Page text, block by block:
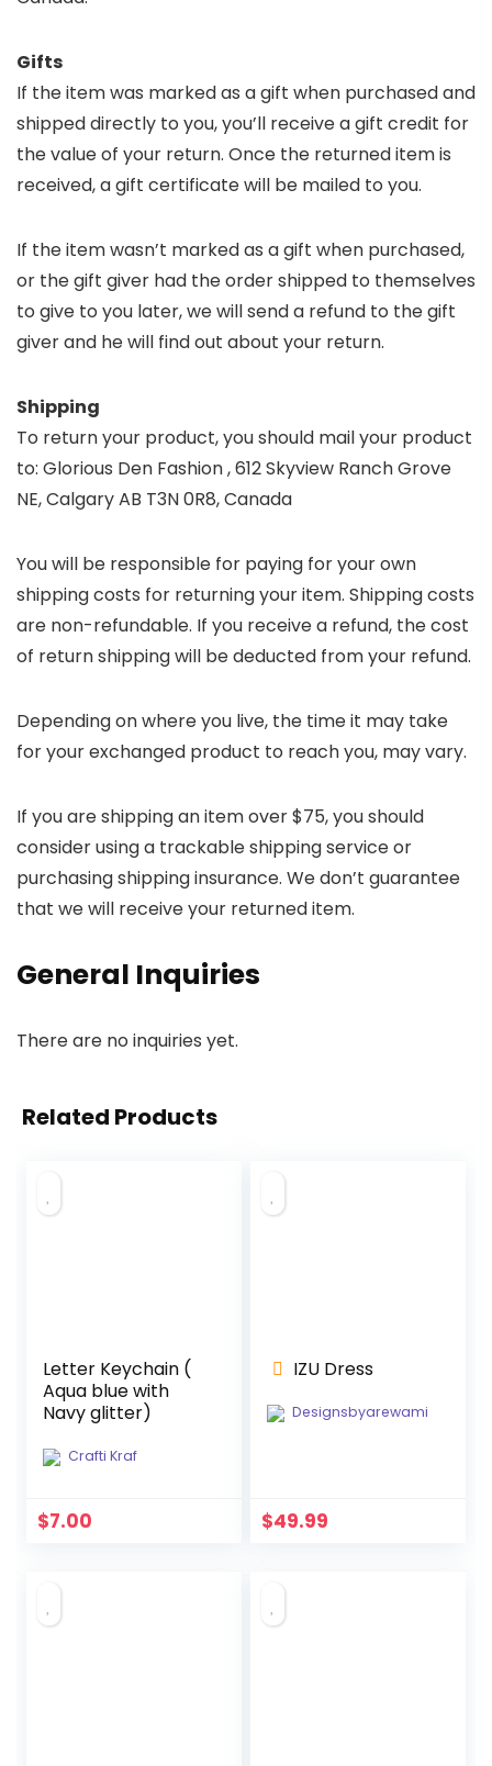
Gifts
If the item was marked as a gift when purchased and
shipped directly to you, you’ll receive a gift credit for
the value of your return. Once the returned item is
received, a gift certificate will be mailed to you.
If the item wasn’t marked as a gift when purchased,
or the gift giver had the order shipped to themselves
to give to you later, we will send a refund to the gift
giver and he will find out about your return.
Shipping
To return your product, you should mail your product
to: Glorious Den Fashion , 612 Skyview Ranch Grove
NE, Calgary AB T3N 0R8, Canada
You will be responsible for paying for your own
shipping costs for returning your item. Shipping costs
are non-refundable. If you receive a refund, the cost
of return shipping will be deducted from your refund.
Depending on where you live, the time it may take
for your exchanged product to reach you, may vary.
If you are shipping an item over $75, you should
consider using a trackable shipping service or
purchasing shipping insurance. We don’t guarantee
that we will receive your returned item.
General Inquiries
There are no inquiries yet.
Related Products
Letter Keychain (
Aqua blue with
Navy glitter)
Crafti Kraf
$7.00
IZU Dress
Designsbyarewami
$49.99